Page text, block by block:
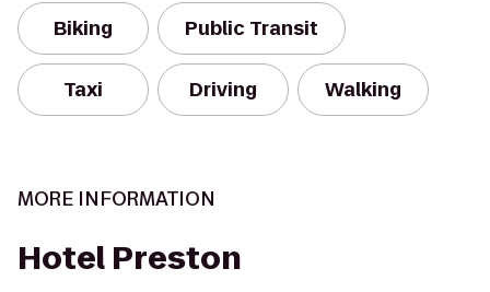
Biking Public Transit
Taxi Driving Walking
MORE INFORMATION
Hotel Preston